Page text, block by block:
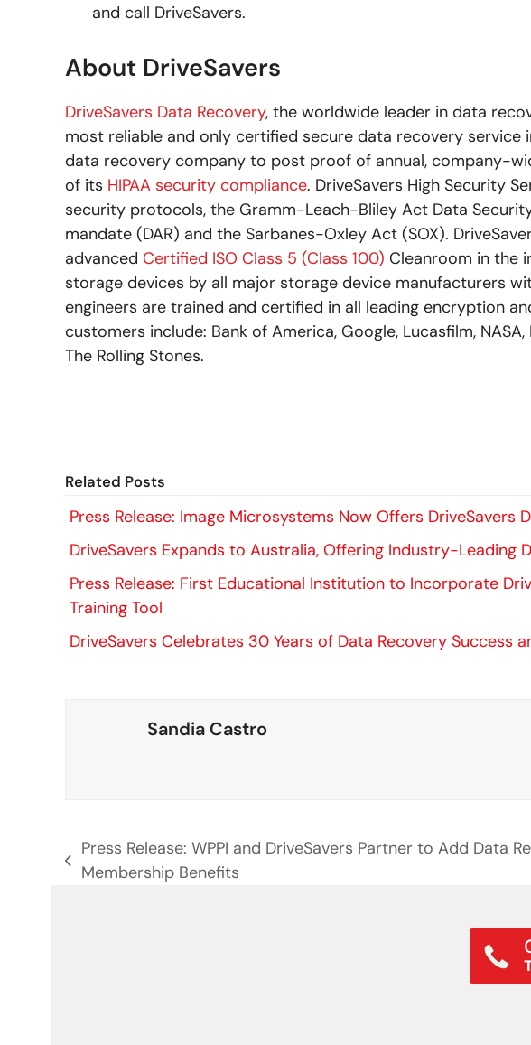
and call DriveSavers.
About DriveSavers
DriveSavers Data Recovery, the worldwide leader in data
most reliable and only certified secure data recovery service
data recovery company to post proof of annual, company-
of its HIPAA security compliance. DriveSavers High Security
security protocols, the Gramm-Leach-Bliley Act Data
mandate (DAR) and the Sarbanes-Oxley Act (SOX).
advanced Certified ISO Class 5 (Class 100) Cleanroom in the
storage devices by all major storage device manufacturers
engineers are trained and certified in all leading encryption
customers include: Bank of America, Google, Lucasfilm,
The Rolling Stones.
Related Posts
Press Release: Image Microsystems Now Offers DriveSavers
DriveSavers Expands to Australia, Offering Industry-Leading
Press Release: First Educational Institution to Incorporate
Training Tool
DriveSavers Celebrates 30 Years of Data Recovery Success
Sandia Castro
previous
Press Release: WPPI and DriveSavers Partner to Add Data
Membership Benefits